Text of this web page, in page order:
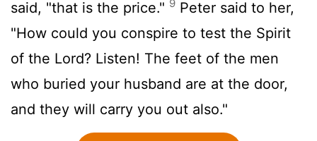
said, "that is the price." 9 Peter said to her,
"How could you conspire to test the Spirit
of the Lord? Listen! The feet of the men
who buried your husband are at the door,
and they will carry you out also."